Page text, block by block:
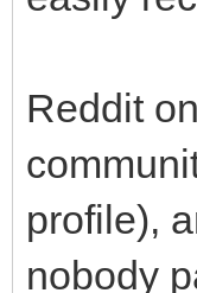
Reddit
profile),
nobody